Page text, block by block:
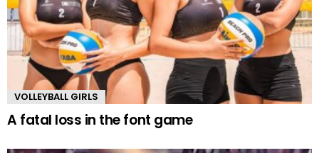
VOLLEYBALL GIRLS
A fatal loss in the font game